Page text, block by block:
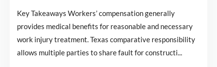
Key Takeaways Workers’ compensation generally
provides medical benefits for reasonable and necessary
work injury treatment. Texas comparative responsibility
allows multiple parties to share fault for constructi...